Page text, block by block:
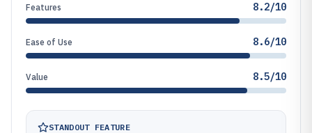
Features 8.2/10
Ease of Use 8.6/10
Value 8.5/10
STANDOUT FEATURE